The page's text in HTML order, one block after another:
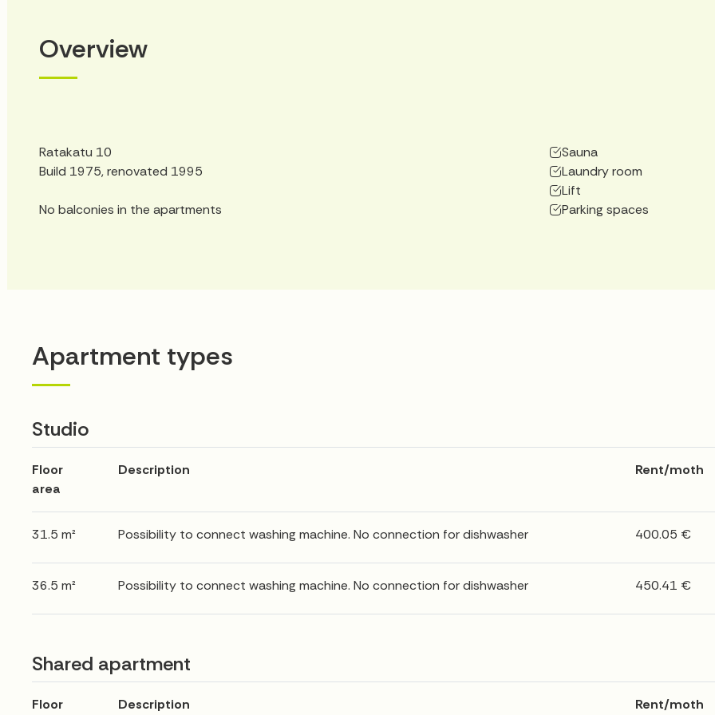
Overview
Ratakatu 10
Build 1975, renovated 1995
No balconies in the apartments
Sauna
Laundry room
Lift
Parking spaces
Apartment types
Studio
Floor
area
Description Rent/moth
31.5 m² Possibility to connect washing machine. No connection for dishwasher 400.05 €
36.5 m² Possibility to connect washing machine. No connection for dishwasher 450.41 €
Shared apartment
Floor
Description Rent/moth